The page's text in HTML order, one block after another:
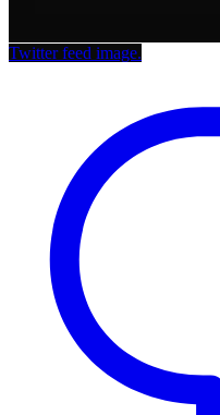
Twitter feed image.